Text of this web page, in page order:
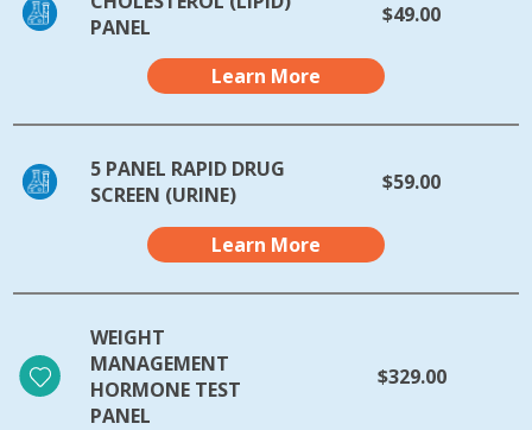
PANEL
$49.00
Learn More
5 PANEL RAPID DRUG
SCREEN (URINE)
$59.00
Learn More
WEIGHT
MANAGEMENT
HORMONE TEST
PANEL
$329.00